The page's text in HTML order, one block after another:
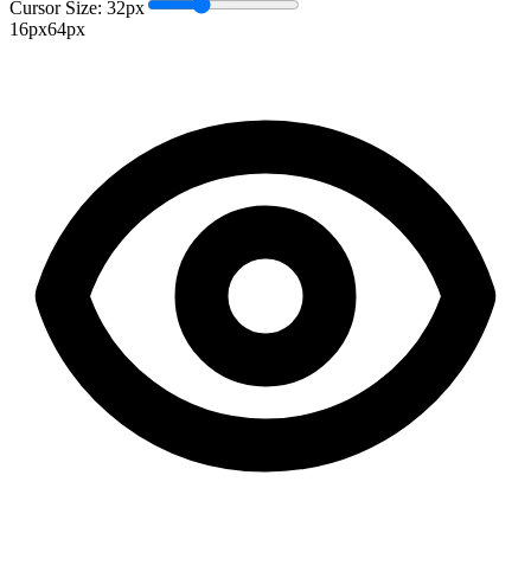
Cursor Size: 32px
16px64px